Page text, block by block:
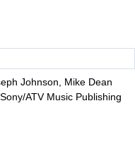
Johnson, Mike Dean
ATV Music Publishing